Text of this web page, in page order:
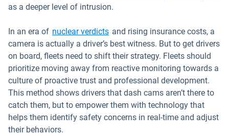
as a deeper level of intrusion.
In an era of nuclear verdictsOpen in new window
and rising insurance costs, a
camera is actually a driver’s best witness. But to get drivers
on board, fleets need to shift their strategy. Fleets should
prioritize moving away from reactive monitoring towards a
culture of proactive trust and professional development.
This method shows drivers that dash cams aren’t there to
catch them, but to empower them with technology that
helps them identify safety concerns in real-time and adjust
their behaviors.